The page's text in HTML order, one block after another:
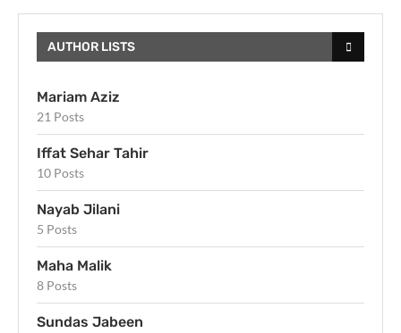
AUTHOR LISTS
Mariam Aziz
21 Posts
Iffat Sehar Tahir
10 Posts
Nayab Jilani
5 Posts
Maha Malik
8 Posts
Sundas Jabeen